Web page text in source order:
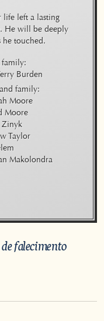
life left a lasting
He will be deeply
he touched.
family:
Makolondra
falecimento
Messenger
da página